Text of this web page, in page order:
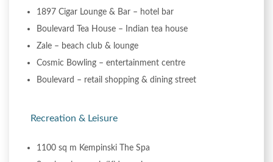
1897 Cigar Lounge & Bar – hotel bar
Boulevard Tea House – Indian tea house
Zale – beach club & lounge
Cosmic Bowling – entertainment centre
Boulevard – retail shopping & dining street
Recreation & Leisure
1100 sq m Kempinski The Spa